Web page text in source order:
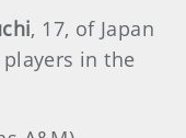
, 17, of Japan
in the